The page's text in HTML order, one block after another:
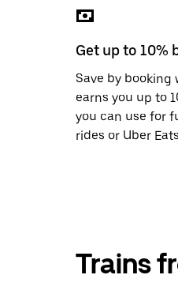
the
escape
to
the
calendar.
Get up to 10%
Save by booking
earns you up to
you can use for
rides or Uber
Trains